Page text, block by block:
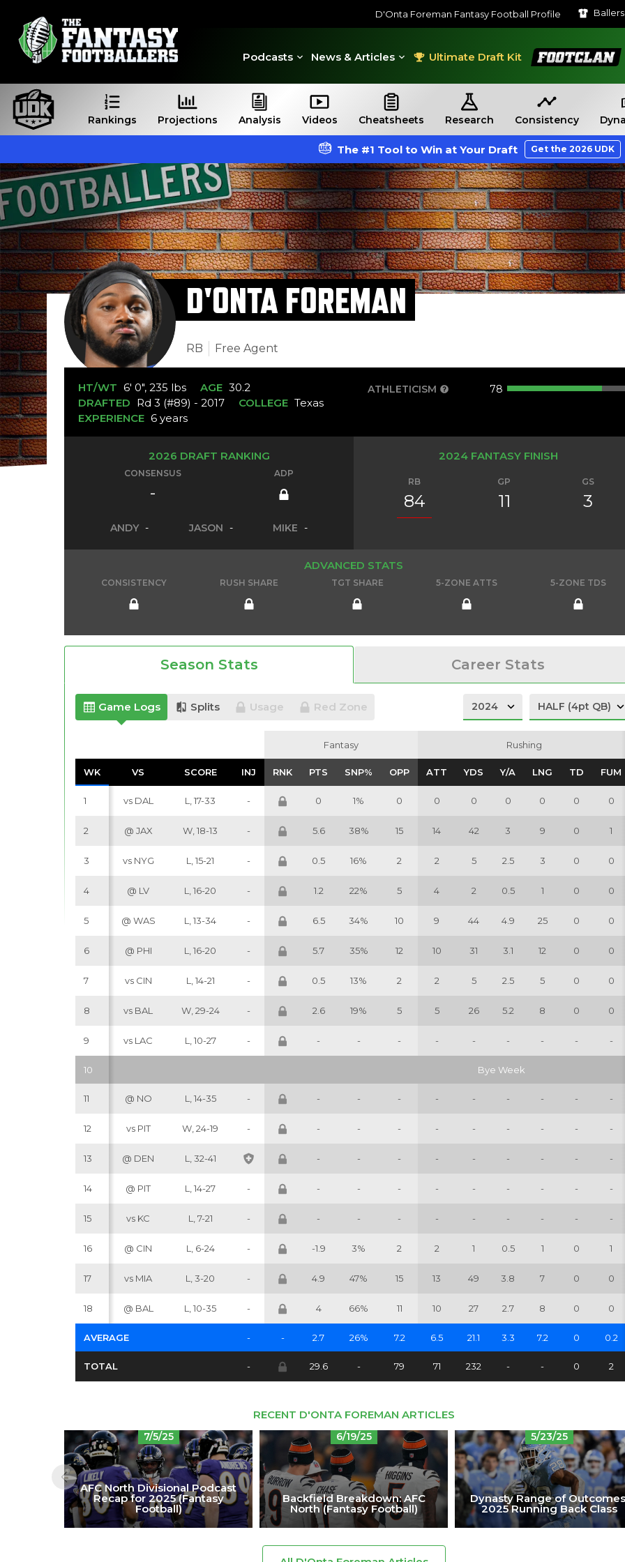
D'Onta Foreman Fantasy Football Profile Ballers
Podcasts News & Articles Ultimate Draft Kit
FootClan
Rankings Projections Analysis Videos Cheatsheets Research Consistency
The #1 Tool to Win at Your Draft Get the 2026 UDK
D'ONTA FOREMAN
RB Free Agent
HT/WT 6' 0", 235 lbs AGE 30.2
DRAFTED Rd 3 (#89) - 2017 COLLEGE Texas
EXPERIENCE 6 years
ATHLETICISM 78
2026 DRAFT RANKING
CONSENSUS
-
ADP
ANDY - JASON - MIKE -
2024 FANTASY FINISH
RB
84
GP
11
GS
3
ADVANCED STATS
CONSISTENCY RUSH SHARE TGT SHARE 5-ZONE ATTS 5-ZONE TDS
Season Stats Career Stats
Game Logs Splits Usage Red Zone
Fantasy Rushing
WK VS SCORE INJ RNK PTS SNP% OPP ATT YDS Y/A LNG TD FUM
Fantasy Rushing
WK VS SCORE INJ RNK PTS SNP% OPP ATT YDS Y/A LNG TD FUM
1 vs DAL L, 17-33 - 0 1% 0 0 0 0 0 0 0
2 @ JAX W, 18-13 - 5.6 38% 15 14 42 3 9 0 1
3 vs NYG L, 15-21 - 0.5 16% 2 2 5 2.5 3 0 0
4 @ LV L, 16-20 - 1.2 22% 5 4 2 0.5 1 0 0
5 @ WAS L, 13-34 - 6.5 34% 10 9 44 4.9 25 0 0
6 @ PHI L, 16-20 - 5.7 35% 12 10 31 3.1 12 0 0
7 vs CIN L, 14-21 - 0.5 13% 2 2 5 2.5 5 0 0
8 vs BAL W, 29-24 - 2.6 19% 5 5 26 5.2 8 0 0
9 vs LAC L, 10-27 - - - - - - - - - -
10 Bye Week
11 @ NO L, 14-35 - - - - - - - - - -
12 vs PIT W, 24-19 - - - - - - - - - -
13 @ DEN L, 32-41 - - - - - - - - -
14 @ PIT L, 14-27 - - - - - - - - - -
15 vs KC L, 7-21 - - - - - - - - - -
16 @ CIN L, 6-24 - -1.9 3% 2 2 1 0.5 1 0 1
17 vs MIA L, 3-20 - 4.9 47% 15 13 49 3.8 7 0 0
18 @ BAL L, 10-35 - 4 66% 11 10 27 2.7 8 0 0
AVERAGE - - 2.7 26% 7.2 6.5 21.1 3.3 7.2 0 0.2
TOTAL - 29.6 - 79 71 232 - - 0 2
RECENT D'ONTA FOREMAN ARTICLES
7/5/25
AFC North Divisional Podcast
Recap for 2025 (Fantasy
Football)
6/19/25
Backfield Breakdown: AFC
North (Fantasy Football)
5/23/25
Dynasty Range of
2025 Running Back Class